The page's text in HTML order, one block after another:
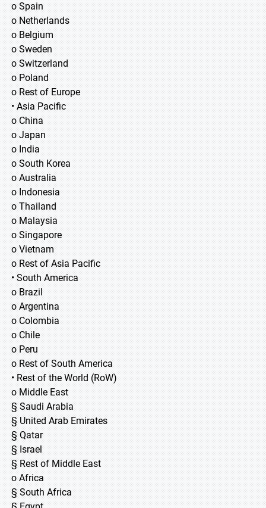
o Spain
o Netherlands
o Belgium
o Sweden
o Switzerland
o Poland
o Rest of Europe
• Asia Pacific
o China
o Japan
o India
o South Korea
o Australia
o Indonesia
o Thailand
o Malaysia
o Singapore
o Vietnam
o Rest of Asia Pacific
• South America
o Brazil
o Argentina
o Colombia
o Chile
o Peru
o Rest of South America
• Rest of the World (RoW)
o Middle East
§ Saudi Arabia
§ United Arab Emirates
§ Qatar
§ Israel
§ Rest of Middle East
o Africa
§ South Africa